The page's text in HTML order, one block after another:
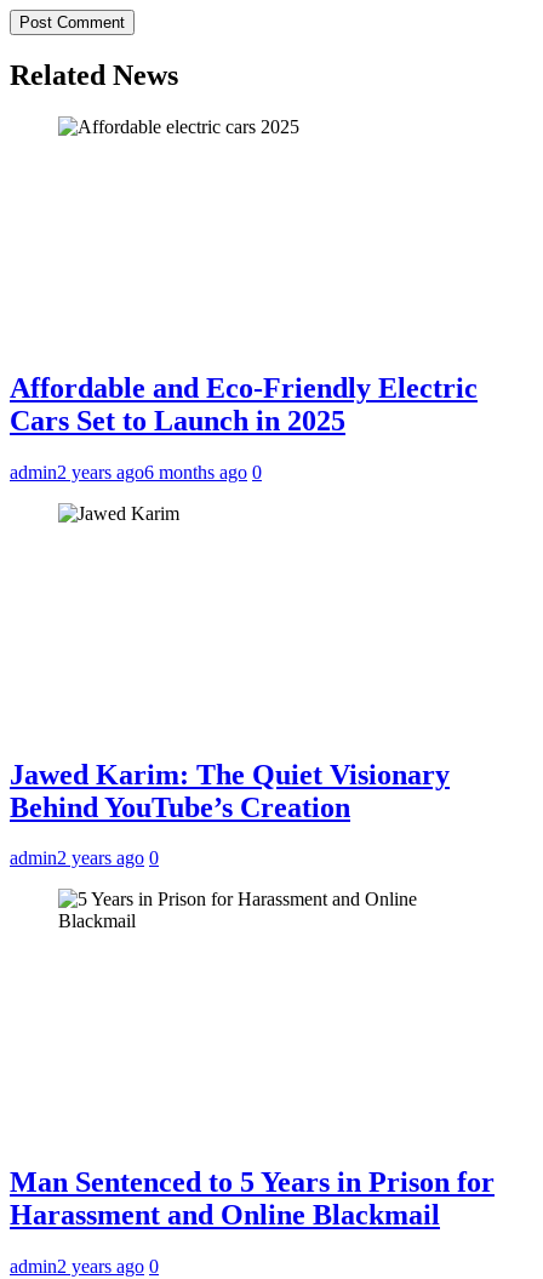
Related News
Affordable and Eco-Friendly Electric
Cars Set to Launch in 2025
admin2 years ago6 months ago 0
Jawed Karim: The Quiet Visionary
Behind YouTube’s Creation
admin2 years ago 0
Man Sentenced to 5 Years in Prison for
Harassment and Online Blackmail
admin2 years ago 0